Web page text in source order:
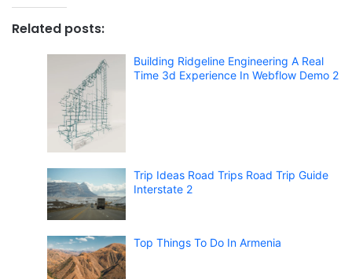
Related posts:
Building Ridgeline Engineering A Real
Time 3d Experience In Webflow Demo 2
Trip Ideas Road Trips Road Trip Guide
Interstate 2
Top Things To Do In Armenia